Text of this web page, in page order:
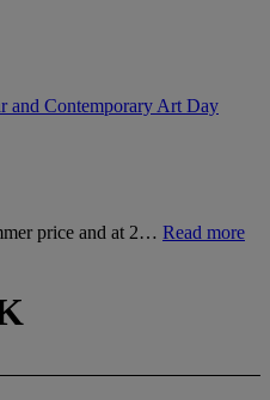
and Contemporary Art Day
price and at 2… Read more